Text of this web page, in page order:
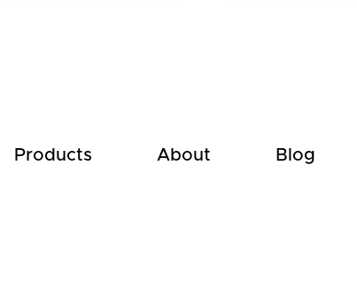
Products About Blog